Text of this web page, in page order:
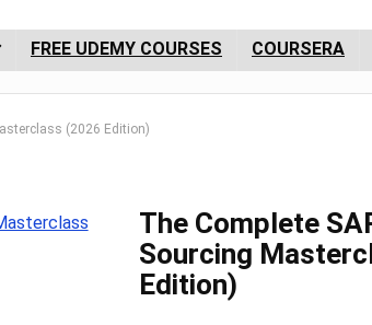
FREE UDEMY COURSES COURSERA
(2026 Edition)
The Complete
Sourcing
Edition)